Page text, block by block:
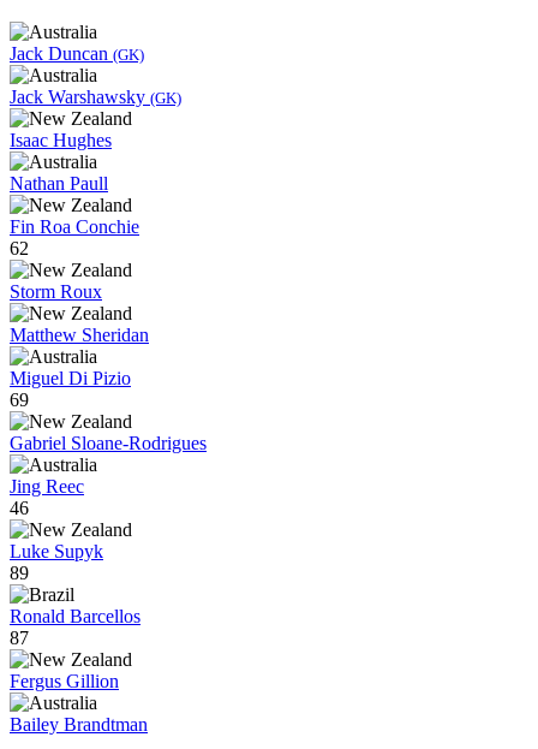
Jack Duncan (GK)
Jack Warshawsky (GK)
Isaac Hughes
Nathan Paull
Fin Roa Conchie
62
Storm Roux
Matthew Sheridan
Miguel Di Pizio
69
Gabriel Sloane-Rodrigues
Jing Reec
46
Luke Supyk
89
Ronald Barcellos
87
Fergus Gillion
Bailey Brandtman